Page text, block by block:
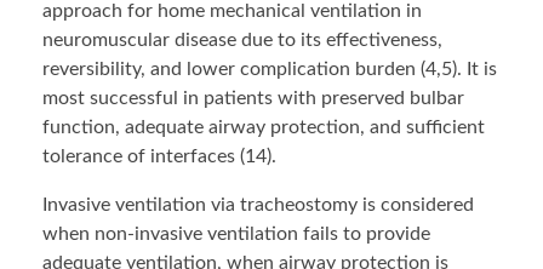
approach for home mechanical ventilation in
neuromuscular disease due to its effectiveness,
reversibility, and lower complication burden (4,5). It is
most successful in patients with preserved bulbar
function, adequate airway protection, and sufficient
tolerance of interfaces (14).
Invasive ventilation via tracheostomy is considered
when non-invasive ventilation fails to provide
adequate ventilation, when airway protection is